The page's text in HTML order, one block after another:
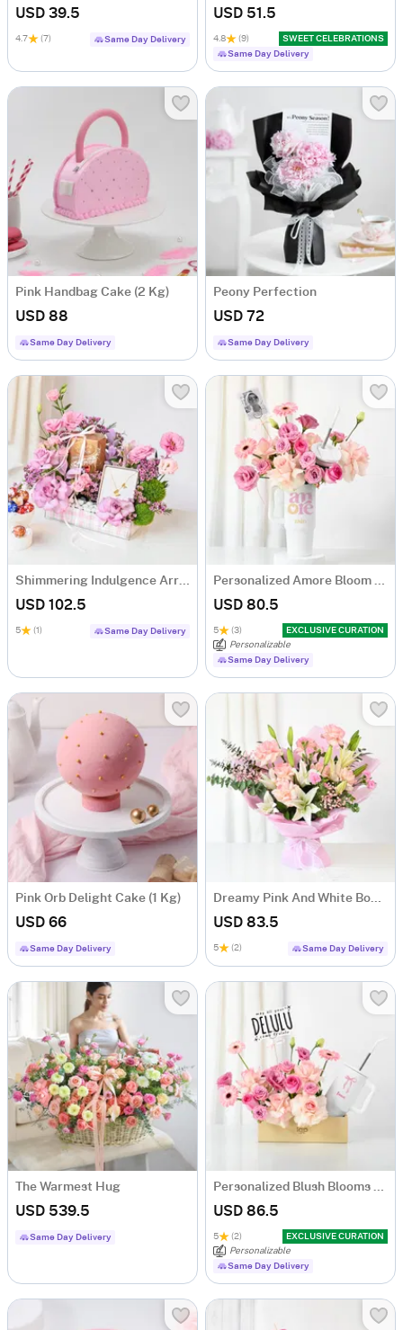
USD 39.5
4.7 (7) Same Day Delivery
USD 51.5
4.8 (9)
SWEET CELEBRATIONS
Same Day Delivery
Pink Handbag Cake (2 Kg)
USD 88
Same Day Delivery
Peony Perfection
USD 72
Same Day Delivery
Shimmering Indulgence Arrangement
USD 102.5
5 (1) Same Day Delivery
Personalized Amore Bloom Tumbler Arrangement
USD 80.5
5 (3)
EXCLUSIVE CURATION
Personalizable
Same Day Delivery
Pink Orb Delight Cake (1 Kg)
USD 66
Same Day Delivery
Dreamy Pink And White Bouquet
USD 83.5
5 (2) Same Day Delivery
The Warmest Hug
USD 539.5
Same Day Delivery
Personalized Blush Blooms And Bow Tumbler Combo
USD 86.5
5 (2)
EXCLUSIVE CURATION
Personalizable
Same Day Delivery